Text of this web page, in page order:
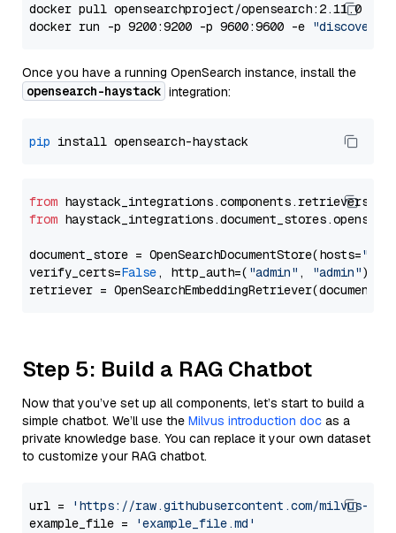
docker pull opensearchproject/opensearch:2.11.0
docker run -p 9200:9200 -p 9600:9600 -e
Once you have a running OpenSearch instance, install the
opensearch-haystack integration:
pip
from
from
document_store = OpenSearchDocumentStore(hosts=
verify_certs=False, http_auth=( "admin" , "admin"))
Step 5: Build a RAG Chatbot
Now that you’ve set up all components, let’s start to build a
simple chatbot. We’ll use the Milvus introduction doc as a
private knowledge base. You can replace it your own dataset
to customize your RAG chatbot.
url =
'https://raw.githubusercontent.com/milvus-
example_file =
'example_file.md'